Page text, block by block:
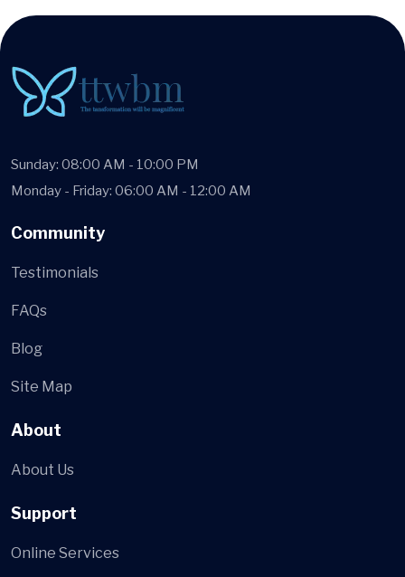
Sunday: 08:00 AM - 10:00 PM
Monday - Friday: 06:00 AM - 12:00 AM
Community
Testimonials
FAQs
Blog
Site Map
About
About Us
Support
Online Services